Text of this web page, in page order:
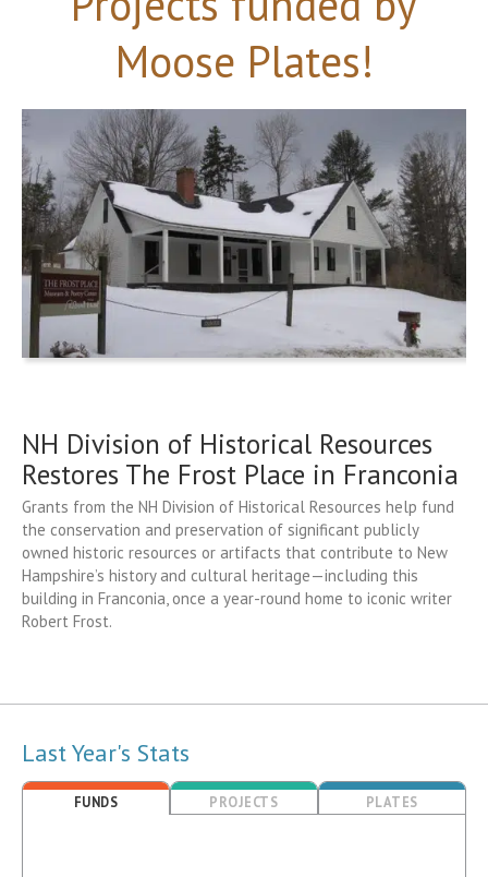
Moose Plates!
NH Division of Historical Resources
Restores The Frost Place in Franconia
Grants from the NH Division of Historical Resources help fund
the conservation and preservation of significant publicly
owned historic resources or artifacts that contribute to New
Hampshire’s history and cultural heritage—including this
building in Franconia, once a year-round home to iconic writer
Robert Frost.
Last Year's Stats
FUNDS PROJECTS PLATES